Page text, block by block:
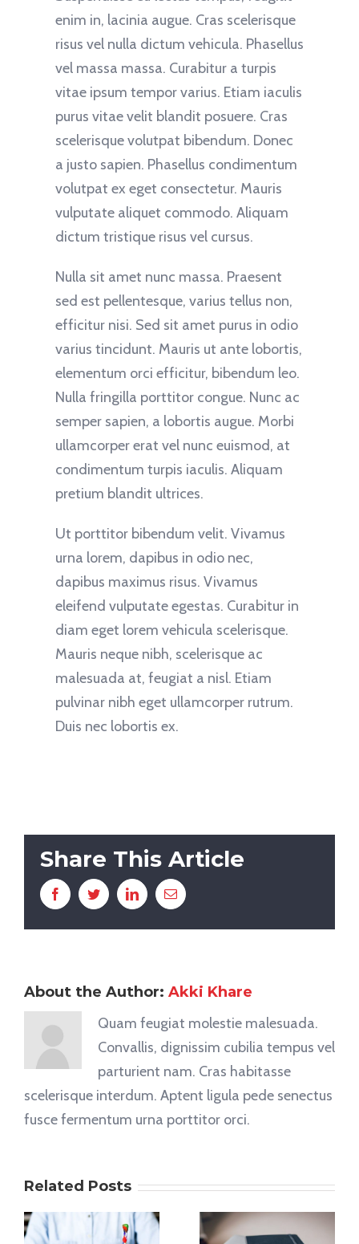
enim in, lacinia augue. Cras scelerisque
risus vel nulla dictum vehicula. Phasellus
vel massa massa. Curabitur a turpis
vitae ipsum tempor varius. Etiam iaculis
purus vitae velit blandit posuere. Cras
scelerisque volutpat bibendum. Donec
a justo sapien. Phasellus condimentum
volutpat ex eget consectetur. Mauris
vulputate aliquet commodo. Aliquam
dictum tristique risus vel cursus.
Nulla sit amet nunc massa. Praesent
sed est pellentesque, varius tellus non,
efficitur nisi. Sed sit amet purus in odio
varius tincidunt. Mauris ut ante lobortis,
elementum orci efficitur, bibendum leo.
Nulla fringilla porttitor congue. Nunc ac
semper sapien, a lobortis augue. Morbi
ullamcorper erat vel nunc euismod, at
condimentum turpis iaculis. Aliquam
pretium blandit ultrices.
Ut porttitor bibendum velit. Vivamus
urna lorem, dapibus in odio nec,
dapibus maximus risus. Vivamus
eleifend vulputate egestas. Curabitur in
diam eget lorem vehicula scelerisque.
Mauris neque nibh, scelerisque ac
malesuada at, feugiat a nisl. Etiam
pulvinar nibh eget ullamcorper rutrum.
Duis nec lobortis ex.
Share This Article
FacebookTwitterLinkedInEmail
About the Author: Akki Khare
Quam feugiat molestie malesuada.
Convallis, dignissim cubilia tempus vel
parturient nam. Cras habitasse
scelerisque interdum. Aptent ligula pede senectus
fusce fermentum urna porttitor orci.
Related Posts